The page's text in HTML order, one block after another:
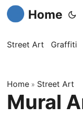
Home
Street Art Graffiti
Home » Street Art
Mural